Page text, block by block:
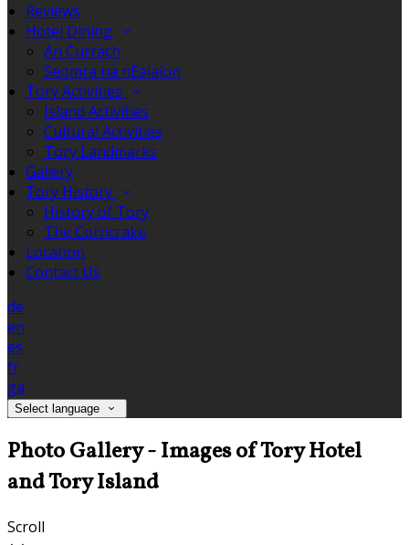
Reviews
Hotel Dining
An Currach
Seomra na nEalaíon
Tory Activities
Island Activities
Cultural Activities
Tory Landmarks
Gallery
Tory History
History of Tory
The Corncrake
Location
Contact Us
de
en
es
fr
ga
Select language
Photo Gallery - Images of Tory Hotel
and Tory Island
Scroll